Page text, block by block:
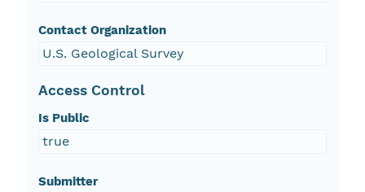
Contact Organization
U.S. Geological Survey
Access Control
Is Public
true
Submitter